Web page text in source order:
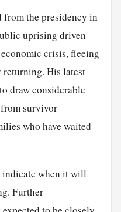
from the presidency in
uprising driven
crisis, fleeing
His latest
draw considerable
survivor
who have waited
when it will
Further